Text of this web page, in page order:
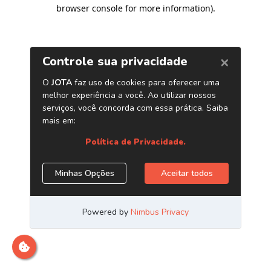
browser console for more information).